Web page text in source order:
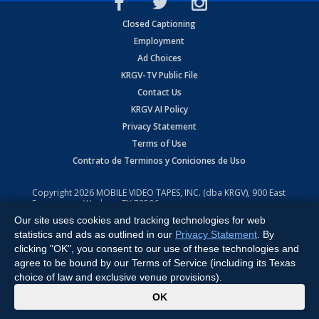
Closed Captioning
Employment
Ad Choices
KRGV-TV Public File
Contact Us
KRGV AI Policy
Privacy Statement
Terms of Use
Contrato de Terminos y Coniciones de Uso
Copyright2026 MOBILE VIDEO TAPES, INC. (dba KRGV), 900 East
Expressway, Weslaco, TX 78596.
All Rights Reserved. Powered by:Ruby Shore Software
Our site uses cookies and tracking technologies for web
statistics and ads as outlined in our Privacy Statement . By
clicking "OK", you consent to our use of these technologies and
agree to be bound by our Terms of Service (including its Texas
choice of law and exclusive venue provisions).
OK